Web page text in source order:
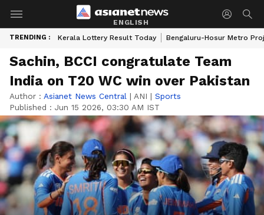
ENGLISH
TRENDING : Kerala Lottery Result Today Bengaluru-Hosur Metro
Sachin, BCCI congratulate Team
India on T20 WC win over Pakistan
Author : Asianet News Central | ANI | Sports
Published : Jun 15 2026, 03:30 AM IST